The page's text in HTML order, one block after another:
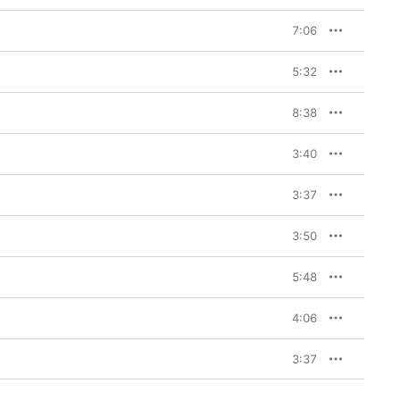
7:06
5:32
8:38
3:40
3:37
3:50
5:48
4:06
3:37